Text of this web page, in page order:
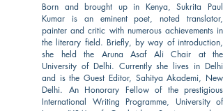
Born and brought up in Kenya, Sukrita Paul
Kumar is an eminent poet, noted translator,
painter and critic with numerous achievements in
the literary field. Briefly, by way of introduction,
she held the Aruna Asaf Ali Chair at the
University of Delhi. Currently she lives in Delhi
and is the Guest Editor, Sahitya Akademi, New
Delhi. An Honorary Fellow of the prestigious
International Writing Programme, University of